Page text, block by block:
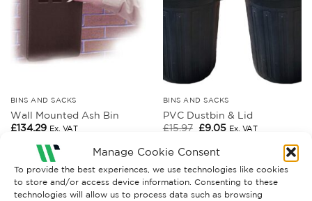
Manage Cookie Consent
To provide the best experiences, we use technologies like cookies
to store and/or access device information. Consenting to these
technologies will allow us to process data such as browsing
BINS AND SACKS
Wall Mounted Ash Bin
£134.29 Ex. VAT
Read More
BINS AND SACKS
PVC Dustbin & Lid
£15.97 Original
£15.97.
£9.05Current
Ex. VAT
Read More